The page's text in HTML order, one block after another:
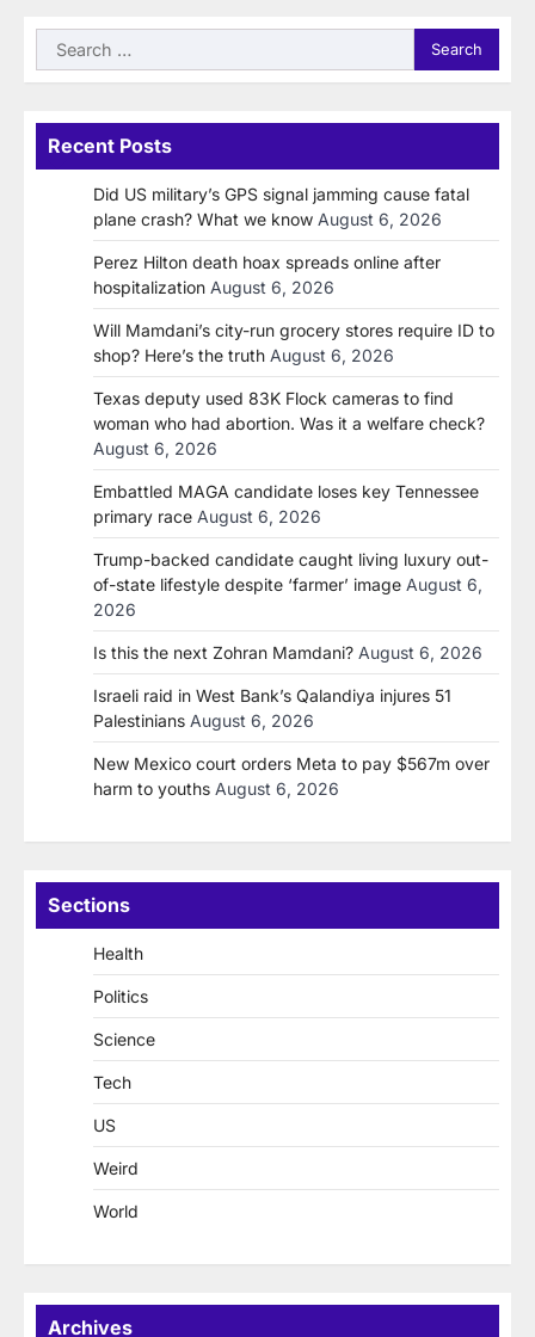
Search
for:
Recent Posts
Did US military’s GPS signal jamming cause fatal
plane crash? What we know August 6, 2026
Perez Hilton death hoax spreads online after
hospitalization August 6, 2026
Will Mamdani’s city-run grocery stores require ID to
shop? Here’s the truth August 6, 2026
Texas deputy used 83K Flock cameras to find
woman who had abortion. Was it a welfare check?
August 6, 2026
Embattled MAGA candidate loses key Tennessee
primary race August 6, 2026
Trump-backed candidate caught living luxury out-
of-state lifestyle despite ‘farmer’ image August 6,
2026
Is this the next Zohran Mamdani? August 6, 2026
Israeli raid in West Bank’s Qalandiya injures 51
Palestinians August 6, 2026
New Mexico court orders Meta to pay $567m over
harm to youths August 6, 2026
Sections
Health
Politics
Science
Tech
US
Weird
World
Archives